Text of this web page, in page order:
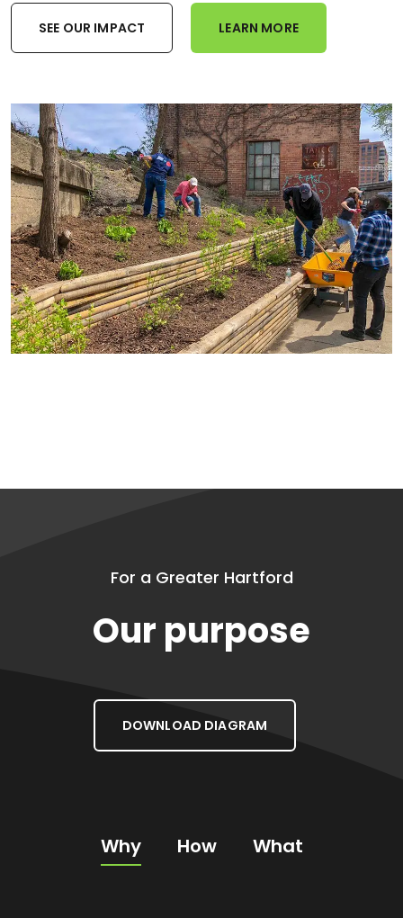
SEE OUR IMPACT LEARN MORE
For a Greater Hartford
Our purpose
DOWNLOAD DIAGRAM
Why How What